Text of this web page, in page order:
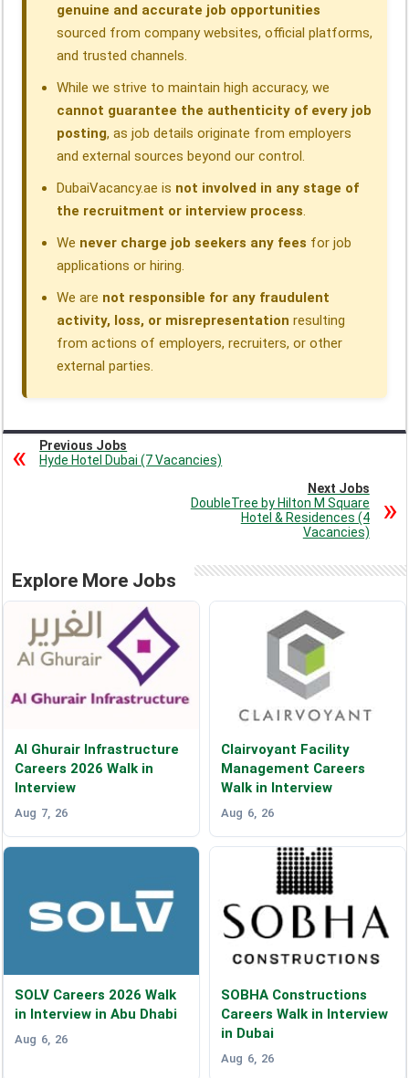
genuine and accurate job opportunities
sourced from company websites, official platforms,
and trusted channels.
While we strive to maintain high accuracy, we
cannot guarantee the authenticity of every job
posting, as job details originate from employers
and external sources beyond our control.
DubaiVacancy.ae is not involved in any stage of
the recruitment or interview process.
We never charge job seekers any fees for job
applications or hiring.
We are not responsible for any fraudulent
activity, loss, or misrepresentation resulting
from actions of employers, recruiters, or other
external parties.
Previous Jobs
Hyde Hotel Dubai (7 Vacancies)
Next Jobs
DoubleTree by Hilton M Square
Hotel & Residences (4
Vacancies)
Explore More Jobs
Al Ghurair Infrastructure
Careers 2026 Walk in
Interview
Aug 7, 26
Clairvoyant Facility
Management Careers
Walk in Interview
Aug 6, 26
SOLV Careers 2026 Walk
in Interview in Abu Dhabi
Aug 6, 26
SOBHA Constructions
Careers Walk in Interview
in Dubai
Aug 6, 26